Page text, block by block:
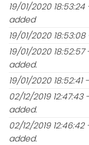
19/01/2020 18:53:24
added
19/01/2020
19/01/2020
added.
19/01/2020
02/12/2019
added.
02/12/2019
added.